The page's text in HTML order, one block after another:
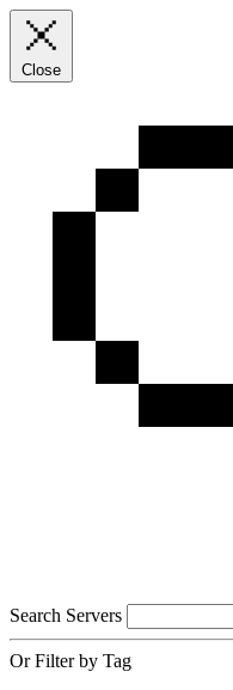
Close
Search Servers
Or Filter by Tag